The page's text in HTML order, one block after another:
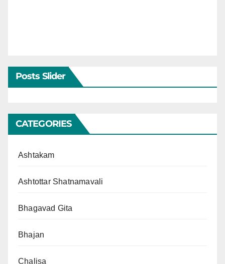
Posts Slider
CATEGORIES
Ashtakam
Ashtottar Shatnamavali
Bhagavad Gita
Bhajan
Chalisa